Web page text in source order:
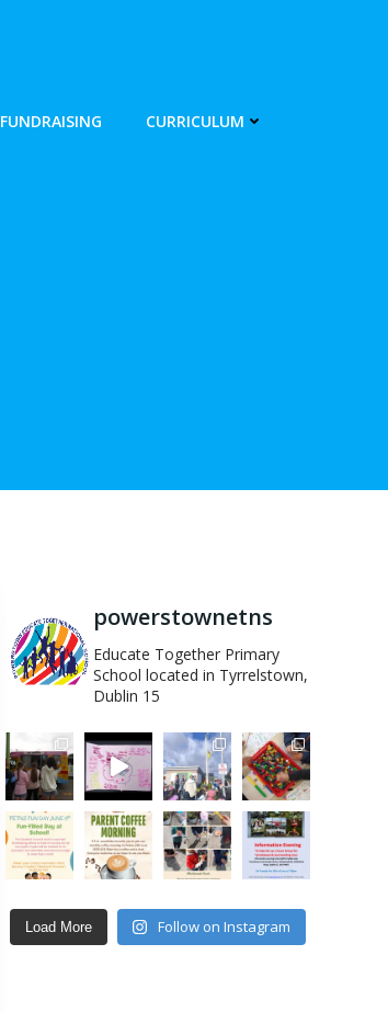
FUNDRAISING CURRICULUM
powerstownetns
Educate Together Primary
School located in Tyrrelstown,
Dublin 15
Load More Follow on Instagram